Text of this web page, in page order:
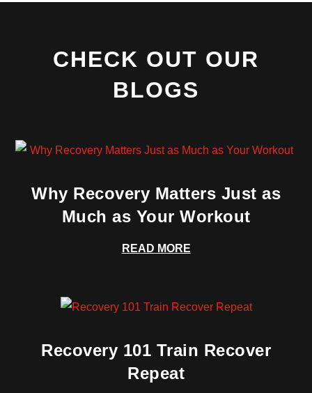
CHECK OUT OUR
BLOGS
Why Recovery Matters Just as
Much as Your Workout
READ MORE
Recovery 101 Train Recover
Repeat